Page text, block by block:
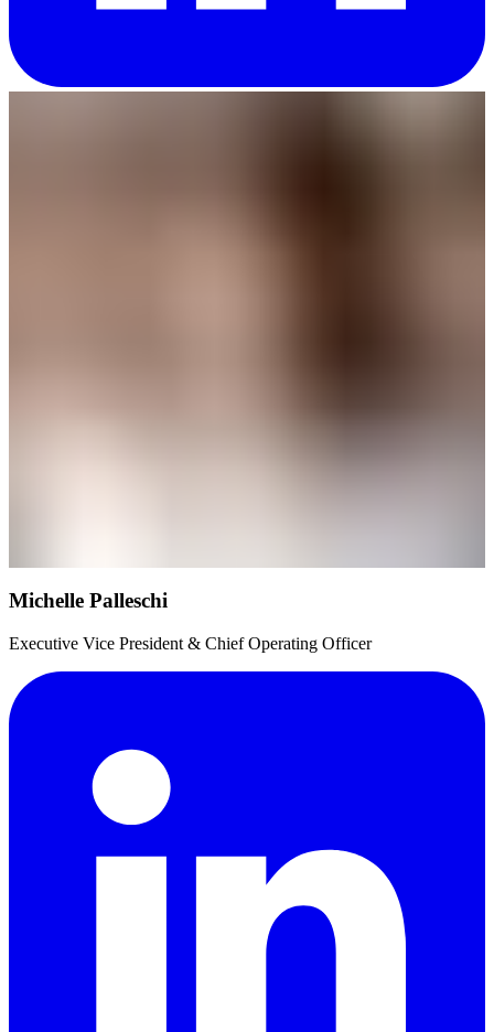
Michelle Palleschi
Executive Vice President & Chief Operating Officer